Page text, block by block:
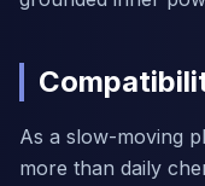
As a slow-moving
more than daily